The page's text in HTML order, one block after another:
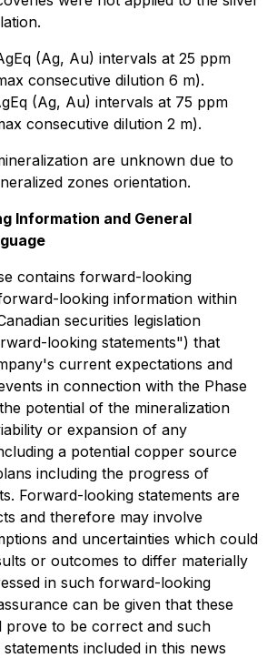
(Ag, Au) intervals at 25 ppm
consecutive dilution 6 m).
(Ag, Au) intervals at 75 ppm
consecutive dilution 2 m).
are unknown due to
zones orientation.
Information and General
contains forward-looking
looking information within
securities legislation
looking statements") that
current expectations and
in connection with the Phase
potential of the mineralization
or expansion of any
a potential copper source
including the progress of
Forward-looking statements are
and therefore may involve
and uncertainties which could
or outcomes to differ materially
in such forward-looking
can be given that these
prove to be correct and such
included in this news